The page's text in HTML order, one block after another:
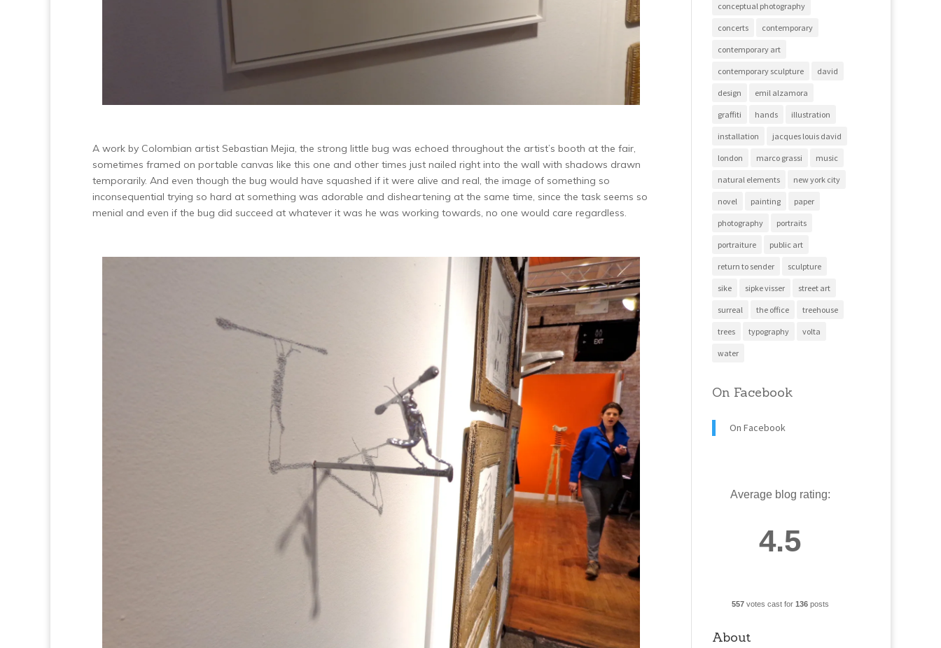
A work by Colombian artist Sebastian Mejia, the strong little bug was echoed throughout the artist’s booth at the fair,
sometimes framed on portable canvas like this one and other times just nailed right into the wall with shadows drawn
temporarily. And even though the bug would have squashed if it were alive and real, the image of something so
inconsequential trying so hard at something was adorable and disheartening at the same time, since the task seems so
menial and even if the bug did succeed at whatever it was he was working towards, no one would care regardless.
conceptual photography
concerts contemporary
contemporary art
contemporary sculpture david
design emil alzamora
graffiti hands illustration
installation jacques louis david
london marco grassi music
natural elements new york city
novel painting paper
photography portraits
portraiture public art
return to sender sculpture
sike sipke visser street art
surreal the office treehouse
trees typography volta
water
On Facebook
On Facebook
Average blog rating:
4.5
557votes cast for 136posts
About